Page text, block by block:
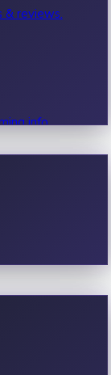
& reviews.
info.